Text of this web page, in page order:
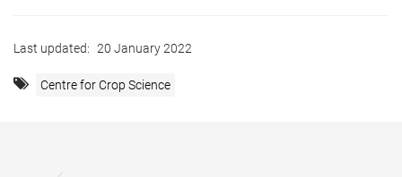
Last updated: 20 January 2022
Centre for Crop Science